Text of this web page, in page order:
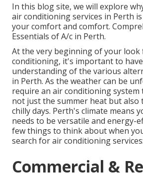
In this blog site, we will explore
air conditioning services in Perth
your comfort and comfort.
Essentials of A/c in Perth.
At the very beginning of your
conditioning, it's important to
understanding of the various
in Perth. As the weather can be
require an air conditioning system
not just the summer heat but also
chilly days. Perth's climate means
needs to be versatile and energy-
few things to think about when
search for air conditioning services:
Commercial &